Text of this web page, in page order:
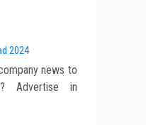
2024
news to
Advertise in